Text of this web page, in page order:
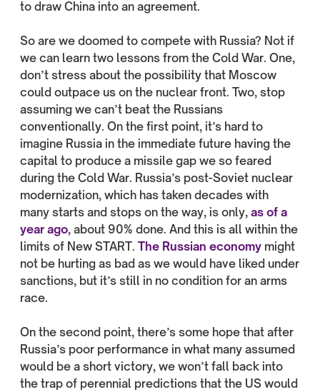
to draw China into an agreement.
So are we doomed to compete with Russia? Not if
we can learn two lessons from the Cold War. One,
don’t stress about the possibility that Moscow
could outpace us on the nuclear front. Two, stop
assuming we can’t beat the Russians
conventionally. On the first point, it’s hard to
imagine Russia in the immediate future having the
capital to produce a missile gap we so feared
during the Cold War. Russia’s post-Soviet nuclear
modernization, which has taken decades with
many starts and stops on the way, is only, as of a
year ago, about 90% done. And this is all within the
limits of New START. The Russian economy might
not be hurting as bad as we would have liked under
sanctions, but it’s still in no condition for an arms
race.
On the second point, there’s some hope that after
Russia’s poor performance in what many assumed
would be a short victory, we won’t fall back into
the trap of perennial predictions that the US would